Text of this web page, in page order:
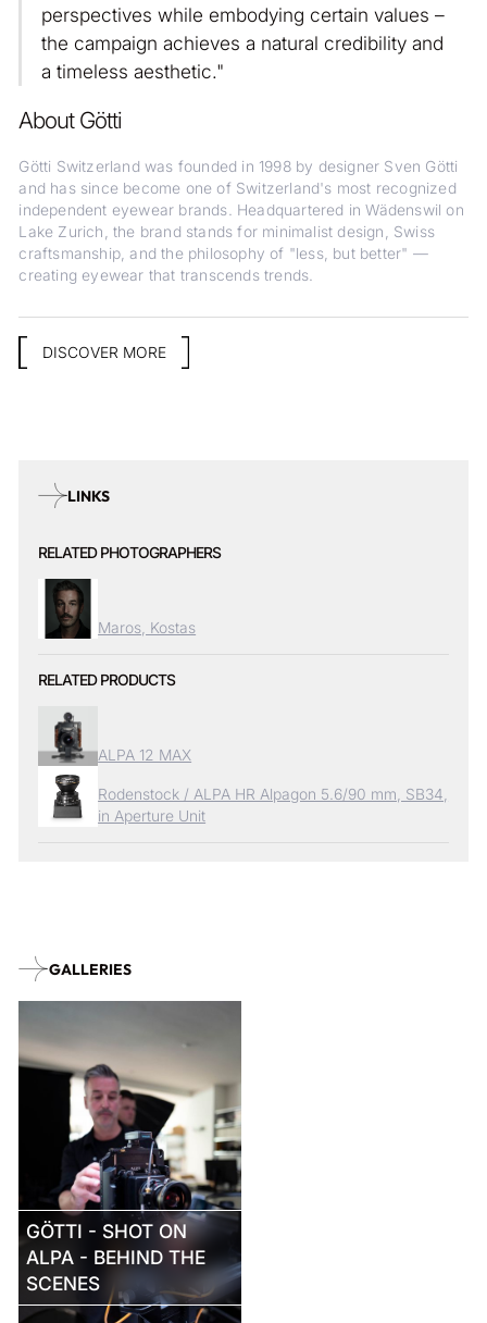
perspectives while embodying certain values –
the campaign achieves a natural credibility and
a timeless aesthetic."
About Götti
Götti Switzerland was founded in 1998 by designer Sven Götti
and has since become one of Switzerland's most recognized
independent eyewear brands. Headquartered in Wädenswil on
Lake Zurich, the brand stands for minimalist design, Swiss
craftsmanship, and the philosophy of "less, but better" —
creating eyewear that transcends trends.
DISCOVER MORE
LINKS
RELATED PHOTOGRAPHERS
Maros, Kostas
RELATED PRODUCTS
ALPA 12 MAX
Rodenstock / ALPA HR Alpagon 5.6/90 mm, SB34,
in Aperture Unit
GALLERIES
GÖTTI - SHOT ON
ALPA - BEHIND THE
SCENES